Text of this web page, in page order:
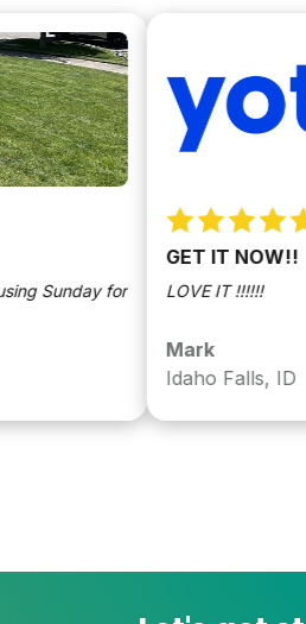
Sunday for
GET IT NOW!!
LOVE IT !!!!!!
Mark
Idaho Falls, ID